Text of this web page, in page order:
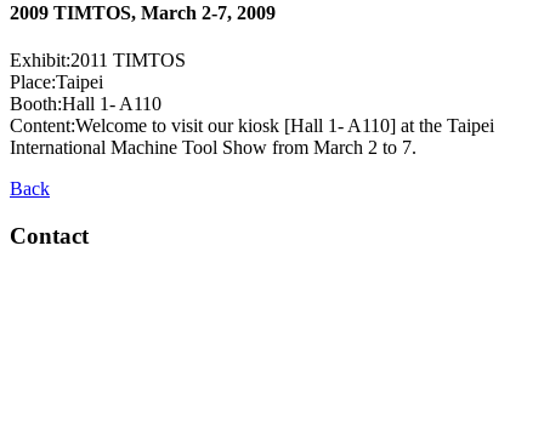
2009 TIMTOS, March 2-7, 2009
Exhibit:2011 TIMTOS
Place:Taipei
Booth:Hall 1- A110
Content:Welcome to visit our kiosk [Hall 1- A110] at the Taipei
International Machine Tool Show from March 2 to 7.
Back
Contact